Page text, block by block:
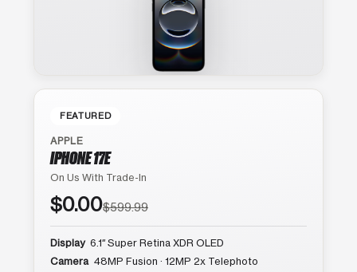
FEATURED
APPLE
IPHONE 17E
On Us With Trade-In
$0.00$599.99
Display 6.1″ Super Retina XDR OLED
Camera 48MP Fusion · 12MP 2x Telephoto